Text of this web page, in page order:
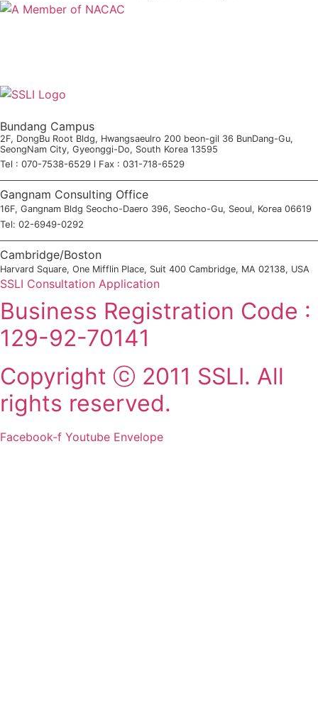
Bundang Campus
2F, DongBu Root Bldg, Hwangsaeulro 200 beon-gil 36 BunDang-Gu,
SeongNam City, Gyeonggi-Do, South Korea 13595
Tel : 070-7538-6529 l Fax : 031-718-6529
Gangnam Consulting Office
16F, Gangnam Bldg Seocho-Daero 396, Seocho-Gu, Seoul, Korea 06619
Tel: 02-6949-0292
Cambridge/Boston
Harvard Square, One Mifflin Place, Suit 400 Cambridge, MA 02138, USA
SSLI Consultation Application
Business Registration Code :
129-92-70141
Copyright ⓒ 2011 SSLI. All
rights reserved.
Facebook-f Youtube Envelope